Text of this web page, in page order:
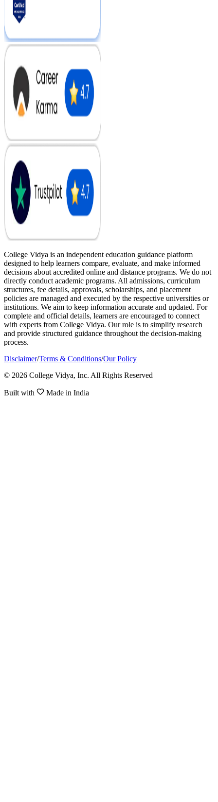
College Vidya is an independent education guidance platform
designed to help learners compare, evaluate, and make informed
decisions about accredited online and distance programs. We do not
directly conduct academic programs. All admissions, curriculum
structures, fee details, approvals, scholarships, and placement
policies are managed and executed by the respective universities or
institutions. We aim to keep information accurate and updated. For
complete and official details, learners are encouraged to connect
with experts from College Vidya. Our role is to simplify research
and provide structured guidance throughout the decision-making
process.
Disclaimer/Terms & Conditions/Our Policy
© 2026 College Vidya, Inc. All Rights Reserved
Built with Made in India